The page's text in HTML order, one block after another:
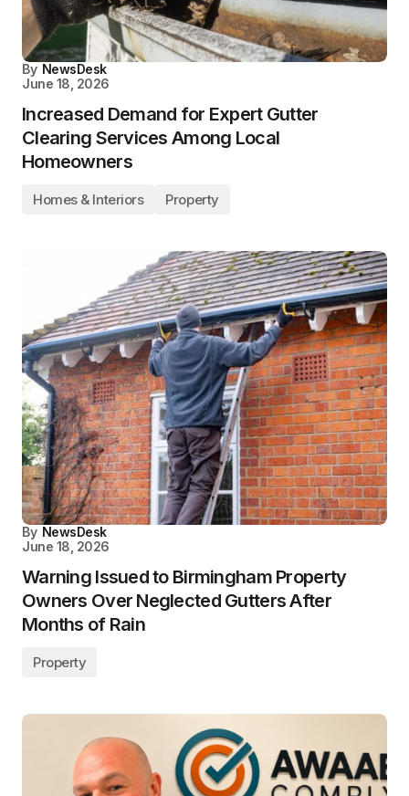
By NewsDesk
June 18, 2026
Increased Demand for Expert Gutter
Clearing Services Among Local
Homeowners
Homes & Interiors Property
By NewsDesk
June 18, 2026
Warning Issued to Birmingham Property
Owners Over Neglected Gutters After
Months of Rain
Property